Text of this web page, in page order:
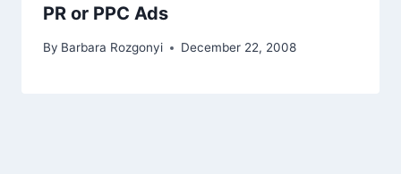
PR or PPC Ads
By Barbara Rozgonyi December 22, 2008